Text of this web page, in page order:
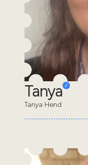
Tanya
Tanya Hend